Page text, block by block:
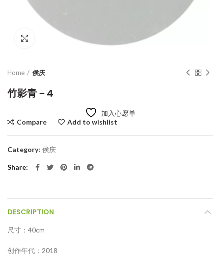
Click to enlarge
Home 侯庆
竹影青－4
加入心愿单
Compare
Add to wishlist
Category: 侯庆
Share
DESCRIPTION
尺寸：40cm
创作年代：2018